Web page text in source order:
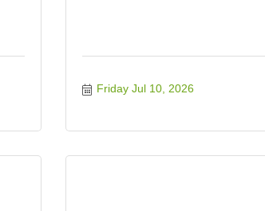
Friday Jul 10, 2026